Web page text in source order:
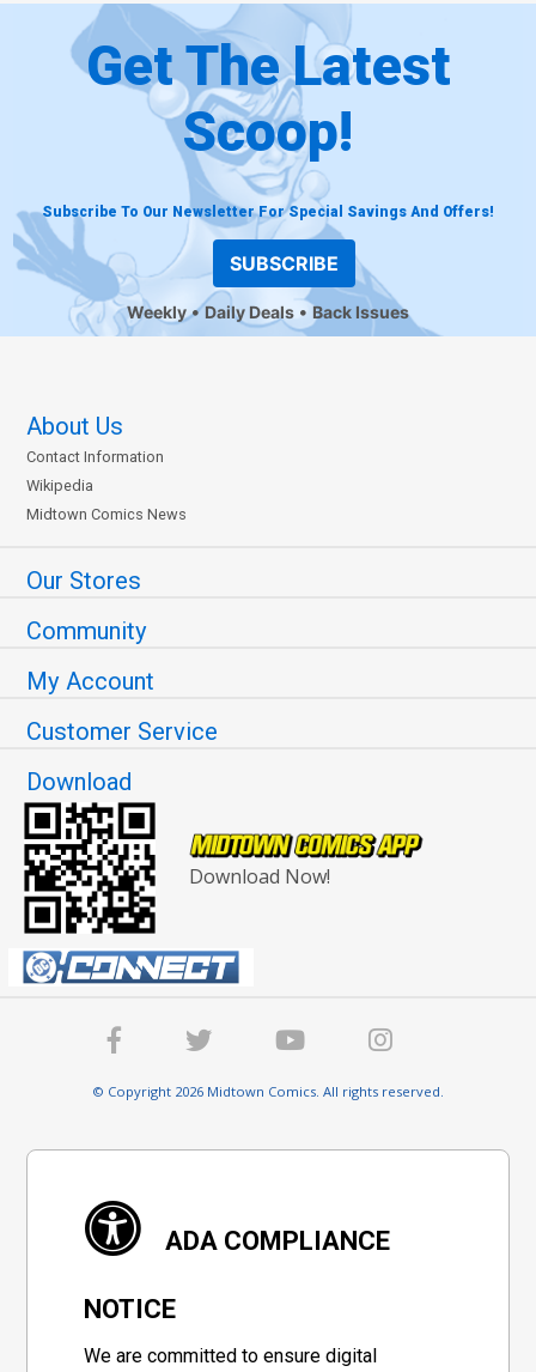
Get The Latest
Scoop!
Subscribe To Our Newsletter For Special Savings And Offers!
SUBSCRIBE
Weekly Daily Deals Back Issues
About Us
Contact Information
Wikipedia
Midtown Comics News
Our Stores
Community
My Account
Customer Service
Download
Download Now!
© Copyright 2026 Midtown Comics. All rights reserved.
ADA COMPLIANCE
NOTICE
We are committed to ensure digital